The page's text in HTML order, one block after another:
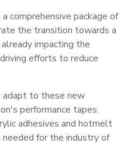
comprehensive package of
the transition towards a
already impacting the
efforts to reduce
adapt to these new
performance tapes,
adhesives and hotmelt
for the industry of